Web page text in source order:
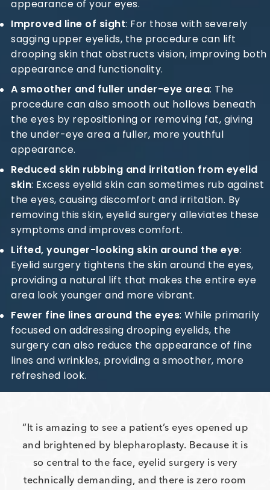
appearance of your eyes.
Improved line of sight: For those with severely
sagging upper eyelids, the procedure can lift
drooping skin that obstructs vision, improving both
appearance and functionality.
A smoother and fuller under-eye area: The
procedure can also smooth out hollows beneath
the eyes by repositioning or removing fat, giving
the under-eye area a fuller, more youthful
appearance.
Reduced skin rubbing and irritation from eyelid
skin: Excess eyelid skin can sometimes rub against
the eyes, causing discomfort and irritation. By
removing this skin, eyelid surgery alleviates these
symptoms and improves comfort.
Lifted, younger-looking skin around the eye:
Eyelid surgery tightens the skin around the eyes,
providing a natural lift that makes the entire eye
area look younger and more vibrant.
Fewer fine lines around the eyes: While primarily
focused on addressing drooping eyelids, the
surgery can also reduce the appearance of fine
lines and wrinkles, providing a smoother, more
refreshed look.
It is amazing to see a patient’s eyes opened up
and brightened by blepharoplasty. Because it is
so central to the face, eyelid surgery is very
technically demanding, and there is zero room